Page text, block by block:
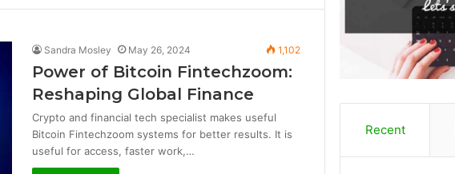
Sandra Mosley May 26, 2024 1,102
Power of Bitcoin Fintechzoom:
Reshaping Global Finance
Crypto and financial tech specialist makes useful
Bitcoin Fintechzoom systems for better results. It is
useful for access, faster work,…
Recent